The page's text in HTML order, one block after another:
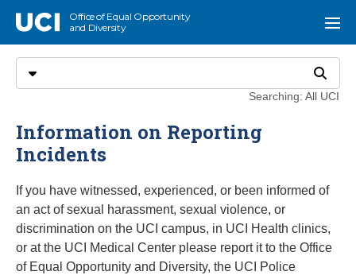
UCI
Office of Equal Opportunity
and Diversity
Select search type Search
Searching: All UCI
Menu
Information on Reporting
Incidents
If you have witnessed, experienced, or been informed of
an act of sexual harassment, sexual violence, or
discrimination on the UCI campus, in UCI Health clinics,
or at the UCI Medical Center please report it to the Office
of Equal Opportunity and Diversity, the UCI Police